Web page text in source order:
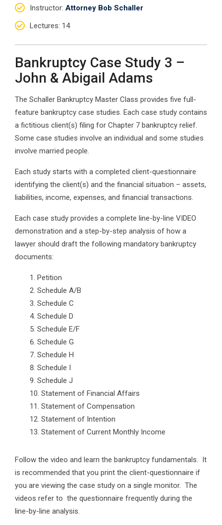
Instructor: Attorney Bob Schaller
Lectures: 14
Bankruptcy Case Study 3 –
John & Abigail Adams
The Schaller Bankruptcy Master Class provides five full-
feature bankruptcy case studies. Each case study contains
a fictitious client(s) filing for Chapter 7 bankruptcy relief.
Some case studies involve an individual and some studies
involve married people.
Each study starts with a completed client-questionnaire
identifying the client(s) and the financial situation – assets,
liabilities, income, expenses, and financial transactions.
Each case study provides a complete line-by-line VIDEO
demonstration and a step-by-step analysis of how a
lawyer should draft the following mandatory bankruptcy
documents:
Petition
Schedule A/B
Schedule C
Schedule D
Schedule E/F
Schedule G
Schedule H
Schedule I
Schedule J
Statement of Financial Affairs
Statement of Compensation
Statement of Intention
Statement of Current Monthly Income
Follow the video and learn the bankruptcy fundamentals. It
is recommended that you print the client-questionnaire if
you are viewing the case study on a single monitor. The
videos refer to the questionnaire frequently during the
line-by-line analysis.